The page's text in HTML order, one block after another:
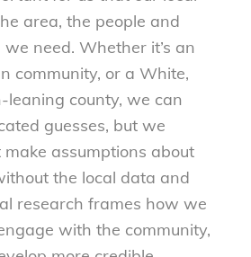
area, the people and
need. Whether it’s an
community, or a White,
leaning county, we can
guesses, but we
assumptions about
the local data and
research frames how we
with the community,